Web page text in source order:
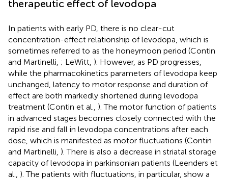
therapeutic effect of levodopa
In patients with early PD, there is no clear-cut
concentration-effect relationship of levodopa, which is
sometimes referred to as the honeymoon period (Contin
and Martinelli, ; LeWitt, ). However, as PD progresses,
while the pharmacokinetics parameters of levodopa keep
unchanged, latency to motor response and duration of
effect are both markedly shortened during levodopa
treatment (Contin et al., ). The motor function of patients
in advanced stages becomes closely connected with the
rapid rise and fall in levodopa concentrations after each
dose, which is manifested as motor fluctuations (Contin
and Martinelli, ). There is also a decrease in striatal storage
capacity of levodopa in parkinsonian patients (Leenders et
al., ). The patients with fluctuations, in particular, show a